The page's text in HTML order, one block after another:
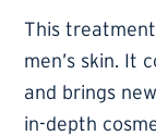
This
men’s skin. It
and brings
in-depth